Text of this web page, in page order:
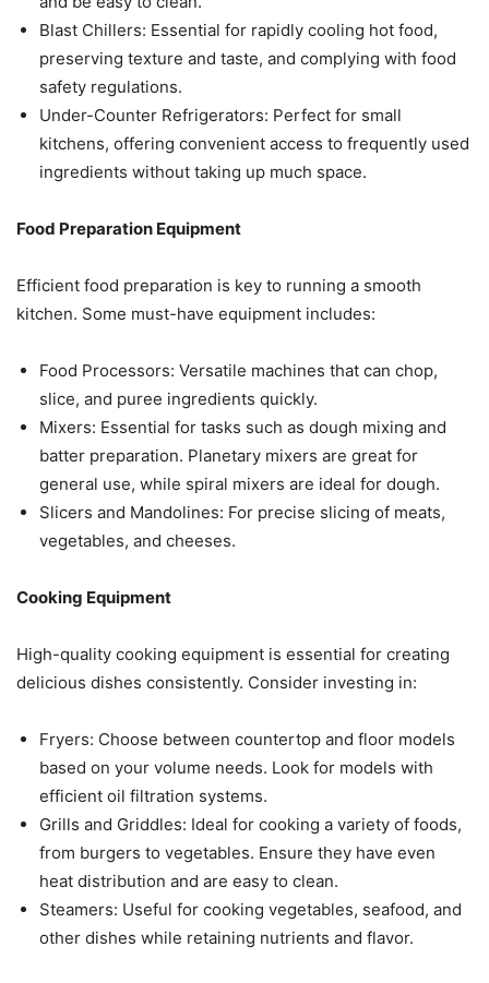
Blast Chillers: Essential for rapidly cooling hot food,
preserving texture and taste, and complying with food
safety regulations.
Under-Counter Refrigerators: Perfect for small
kitchens, offering convenient access to frequently used
ingredients without taking up much space.
Food Preparation Equipment
Efficient food preparation is key to running a smooth
kitchen. Some must-have equipment includes:
Food Processors: Versatile machines that can chop,
slice, and puree ingredients quickly.
Mixers: Essential for tasks such as dough mixing and
batter preparation. Planetary mixers are great for
general use, while spiral mixers are ideal for dough.
Slicers and Mandolines: For precise slicing of meats,
vegetables, and cheeses.
Cooking Equipment
High-quality cooking equipment is essential for creating
delicious dishes consistently. Consider investing in:
Fryers: Choose between countertop and floor models
based on your volume needs. Look for models with
efficient oil filtration systems.
Grills and Griddles: Ideal for cooking a variety of foods,
from burgers to vegetables. Ensure they have even
heat distribution and are easy to clean.
Steamers: Useful for cooking vegetables, seafood, and
other dishes while retaining nutrients and flavor.